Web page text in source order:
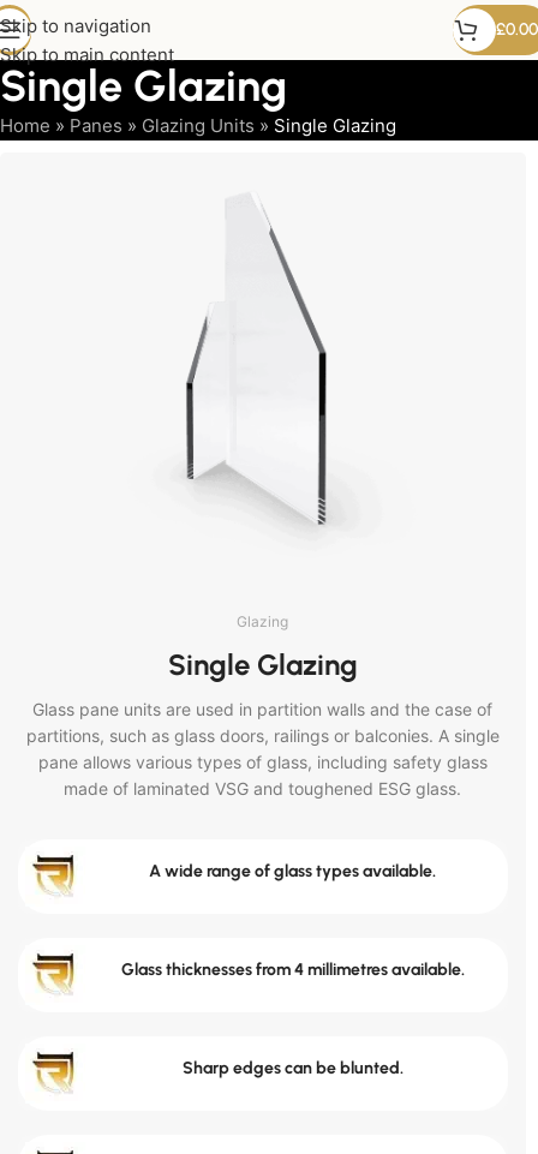
Skip to navigation
Skip to main content
£0.00
Single Glazing
Home » Panes » Glazing Units » Single Glazing
Glazing
Single Glazing
Glass pane units are used in partition walls and the case of
partitions, such as glass doors, railings or balconies. A single
pane allows various types of glass, including safety glass
made of laminated VSG and toughened ESG glass.
A wide range of glass types available.
Glass thicknesses from 4 millimetres available.
Sharp edges can be blunted.